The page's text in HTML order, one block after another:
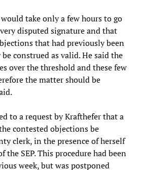
take only a few hours to go
disputed signature and that
that had previously been
construed as valid. He said the
over the threshold and these few
the matter should be
to a request by Krafthefer that a
contested objections be
clerk, in the presence of herself
the SEP. This procedure had been
week, but was postponed